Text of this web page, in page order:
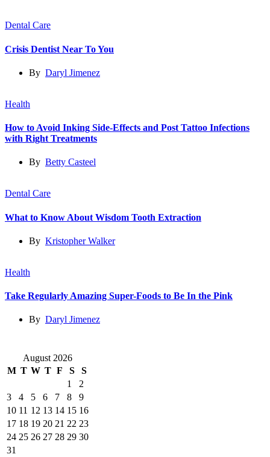
Dental Care
Crisis Dentist Near To You
By Daryl Jimenez
Health
How to Avoid Inking Side-Effects and Post Tattoo Infections
with Right Treatments
By Betty Casteel
Dental Care
What to Know About Wisdom Tooth Extraction
By Kristopher Walker
Health
Take Regularly Amazing Super-Foods to Be In the Pink
By Daryl Jimenez
August 2026
M T W T F S
S
1
2
3
4 5 6 7 8
9
10 11 12 13 14 15 16
17 18 19 20 21 22 23
24 25 26 27 28 29 30
31